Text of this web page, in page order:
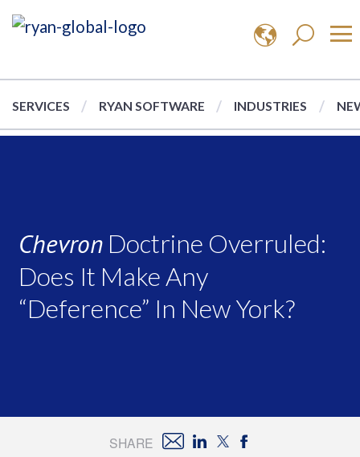
SERVICES RYAN SOFTWARE INDUSTRIES
ChevronDoctrine Overruled:
Does It Make Any
“Deference” In New York?
SHARE